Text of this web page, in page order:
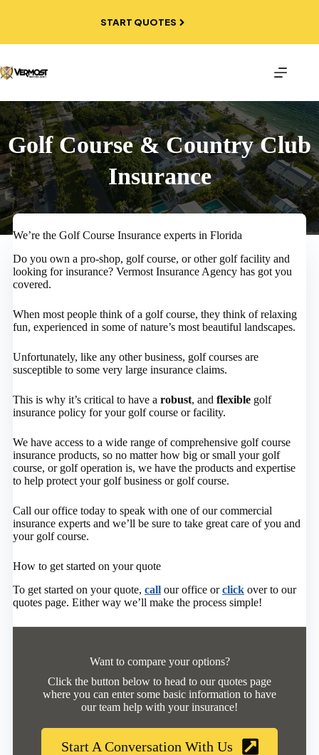
START QUOTES
Golf Course & Country Club
Insurance
We’re the Golf Course Insurance experts in Florida
Do you own a pro-shop, golf course, or other golf facility and
looking for insurance? Vermost Insurance Agency has got you
covered.
When most people think of a golf course, they think of relaxing
fun, experienced in some of nature’s most beautiful landscapes.
Unfortunately, like any other business, golf courses are
susceptible to some very large insurance claims.
This is why it’s critical to have a robust, and flexiblegolf
insurance policy for your golf course or facility.
We have access to a wide range of comprehensive golf course
insurance products, so no matter how big or small your golf
course, or golf operation is, we have the products and expertise
to help protect your golf business or golf course.
Call our office today to speak with one of our commercial
insurance experts and we’ll be sure to take great care of you and
your golf course.
How to get started on your quote
To get started on your quote, callour office orclickover to our
quotes page. Either way we’ll make the process simple!
Want to compare your options?
Click the button below to head to our quotes page
where you can enter some basic information to have
our team help with your insurance!
Start A Conversation With Us